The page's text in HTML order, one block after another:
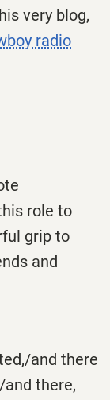
very blog,
radio
role to
grip to
and
and there
there,